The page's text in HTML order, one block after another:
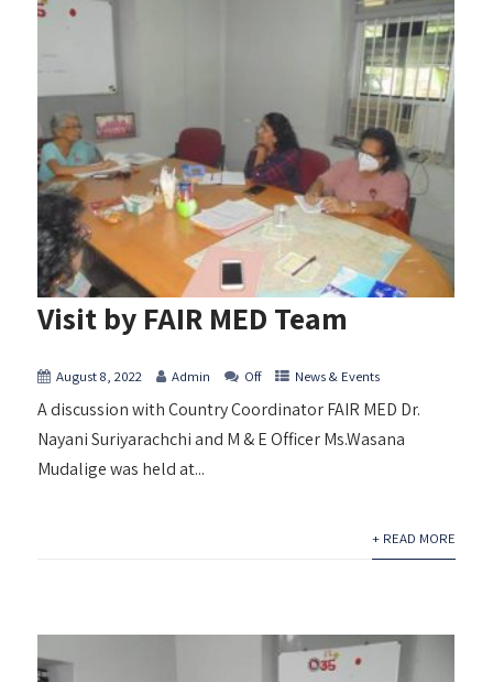
Visit by FAIR MED Team
August 8, 2022 Admin Off News & Events
A discussion with Country Coordinator FAIR MED Dr.
Nayani Suriyarachchi and M & E Officer Ms.Wasana
Mudalige was held at...
+ READ MORE